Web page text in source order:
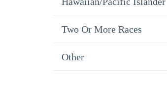
Two Or More Races
Other